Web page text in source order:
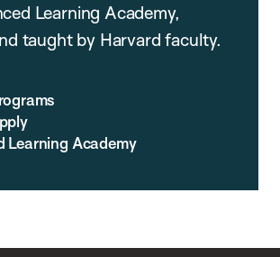
Learning Academy,
taught by Harvard faculty.
Learning Academy